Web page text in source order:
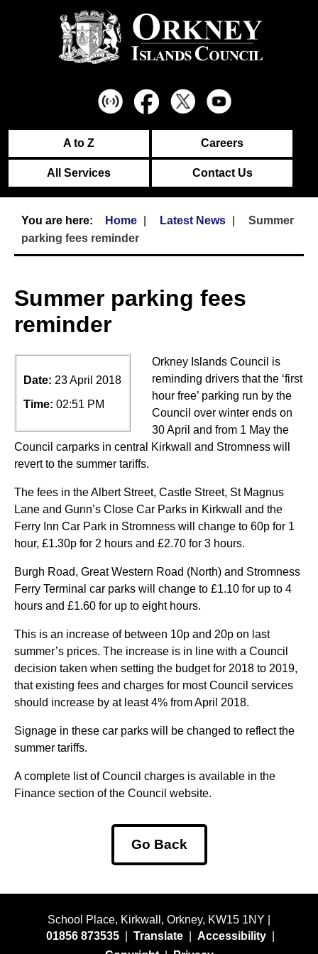
A to Z Careers
All Services Contact Us
Home Latest News
Summer
parking fees reminder
Summer parking fees
reminder
Date: 23 April 2018
Time: 02:51 PM
Orkney Islands Council is
reminding drivers that the ‘first
hour free’ parking run by the
Council over winter ends on
30 April and from 1 May the
Council carparks in central Kirkwall and Stromness will
revert to the summer tariffs.
The fees in the Albert Street, Castle Street, St Magnus
Lane and Gunn’s Close Car Parks in Kirkwall and the
Ferry Inn Car Park in Stromness will change to 60p for 1
hour, £1.30p for 2 hours and £2.70 for 3 hours.
Burgh Road, Great Western Road (North) and Stromness
Ferry Terminal car parks will change to £1.10 for up to 4
hours and £1.60 for up to eight hours.
This is an increase of between 10p and 20p on last
summer’s prices. The increase is in line with a Council
decision taken when setting the budget for 2018 to 2019,
that existing fees and charges for most Council services
should increase by at least 4% from April 2018.
Signage in these car parks will be changed to reflect the
summer tariffs.
A complete list of Council charges is available in the
Finance section of the Council website.
Go Back
School Place, Kirkwall, Orkney, KW15 1NY |
01856 873535
Translate Accessibility